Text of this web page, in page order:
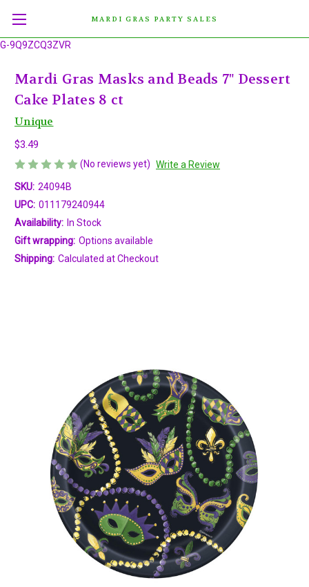
G-9Q9ZCQ3ZVR
MARDI GRAS PARTY SALES
Mardi Gras Masks and Beads 7" Dessert
Cake Plates 8 ct
Unique
$3.49
(No reviews yet) Write a Review
SKU: 24094B
UPC: 011179240944
Availability: In Stock
Gift wrapping: Options available
Shipping: Calculated at Checkout